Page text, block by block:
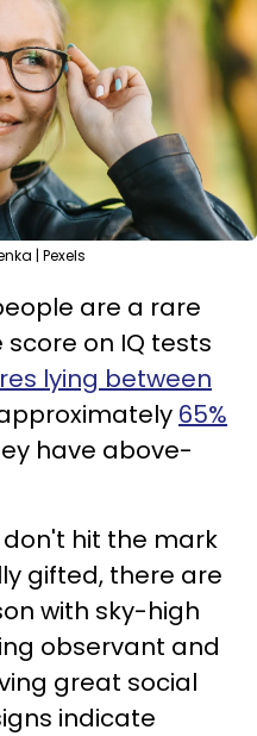
| Pexels
are a rare
on IQ tests
lying between
65%
have above-
hit the mark
gifted, there are
with sky-high
observant and
great social
indicate